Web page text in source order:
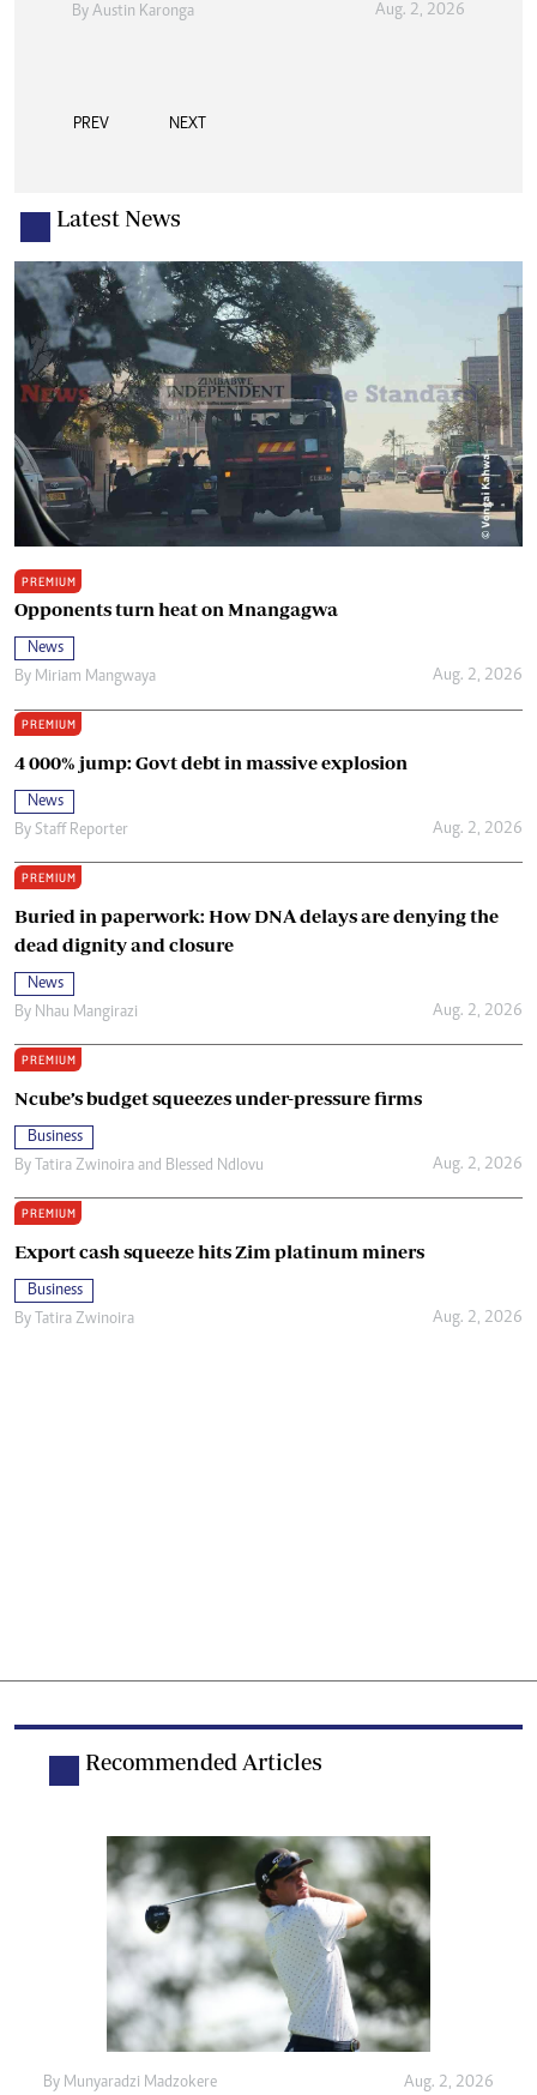
By Austin Karonga Aug. 2, 2026
PREV NEXT
Latest News
PREMIUM
Opponents turn heat on Mnangagwa
News
By Miriam Mangwaya Aug. 2, 2026
PREMIUM
4 000% jump: Govt debt in massive explosion
News
By Staff Reporter Aug. 2, 2026
PREMIUM
Buried in paperwork: How DNA delays are denying the
dead dignity and closure
News
By Nhau Mangirazi Aug. 2, 2026
PREMIUM
Ncube’s budget squeezes under-pressure firms
Business
By Tatira Zwinoira and Blessed Ndlovu Aug. 2, 2026
PREMIUM
Export cash squeeze hits Zim platinum miners
Business
By Tatira Zwinoira Aug. 2, 2026
Recommended Articles
By Munyaradzi Madzokere Aug. 2, 2026